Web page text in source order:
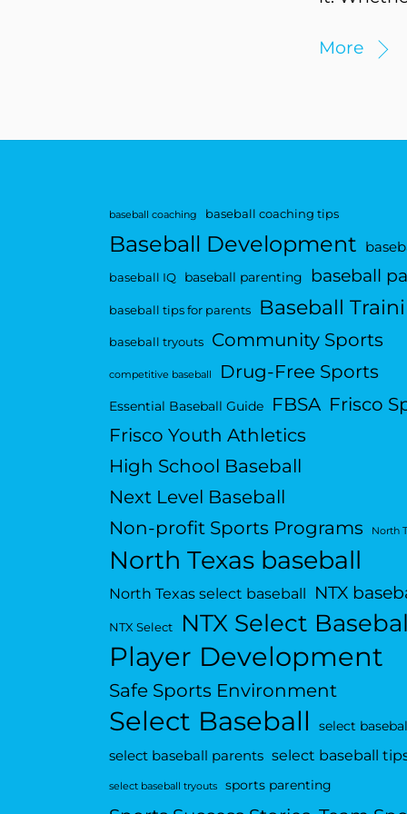
More
baseball coaching baseball coaching tips
Baseball Development
baseball IQ baseball parenting baseball
baseball tips for parents Baseball
baseball tryouts Community Sports
competitive baseball Drug-Free Sports
Essential Baseball Guide FBSA Frisco
Frisco Youth Athletics
High School Baseball
Next Level Baseball
Non-profit Sports Programs
North
North Texas baseball
North Texas select baseball NTX
NTX Select NTX Select
Player Development
Safe Sports Environment
Select Baseball select
select baseball parents select baseball
select baseball tryouts sports parenting